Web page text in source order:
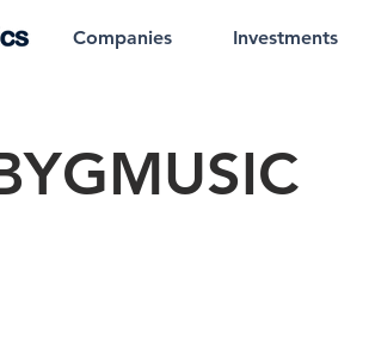
Companies Investments